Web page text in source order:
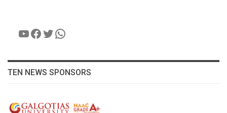
YouTube
Facebook
Twitter
WhatsApp
TEN NEWS SPONSORS